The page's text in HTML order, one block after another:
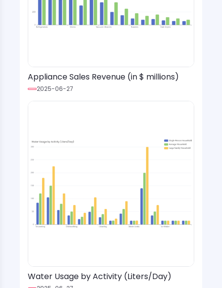
Appliance Sales Revenue (in $ millions)
2025-06-27
Water Usage by Activity (Liters/Day)